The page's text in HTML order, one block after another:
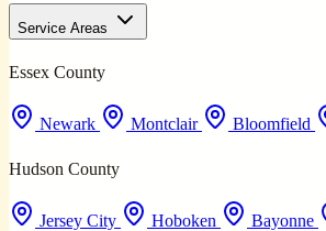
Service Areas
Essex County
Newark Montclair Bloomfield
Hudson County
Jersey City Hoboken Bayonne